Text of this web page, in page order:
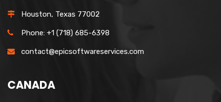
Houston, Texas 77002
Phone: +1 (718) 685-6398
contact@epicsoftwareservices.com
CANADA